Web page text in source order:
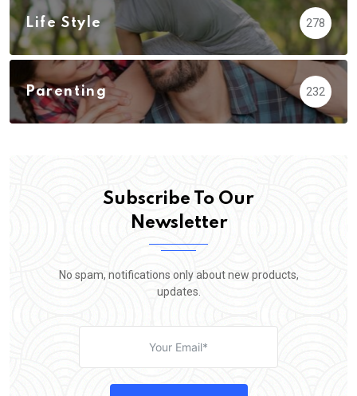
Life Style 278
Parenting 232
Subscribe To Our
Newsletter
No spam, notifications only about new products,
updates.